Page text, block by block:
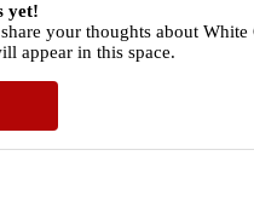
yet!
your thoughts about White
appear in this space.